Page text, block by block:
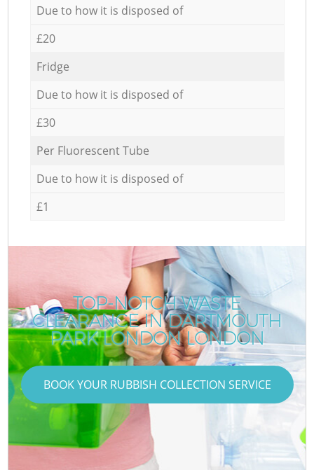
Due to how it is disposed of
£20
Fridge
Due to how it is disposed of
£30
Per Fluorescent Tube
Due to how it is disposed of
£1
TOP-NOTCH WASTE
CLEARANCE IN DARTMOUTH
PARK LONDON LONDON
BOOK YOUR RUBBISH COLLECTION SERVICE